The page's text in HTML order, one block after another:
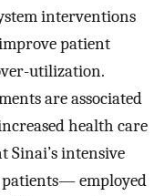
interventions
patient
utilization.
are associated
health care
intensive
employed